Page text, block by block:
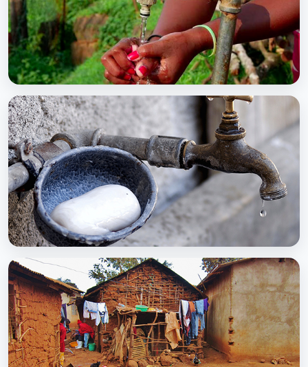
BCC EXPERIENCE AND EXPERTISE
Global Scaling Up Handwashing
BCC EXPERIENCE AND EXPERTISE
Public-Private Partnership for Handwashing
with Soap